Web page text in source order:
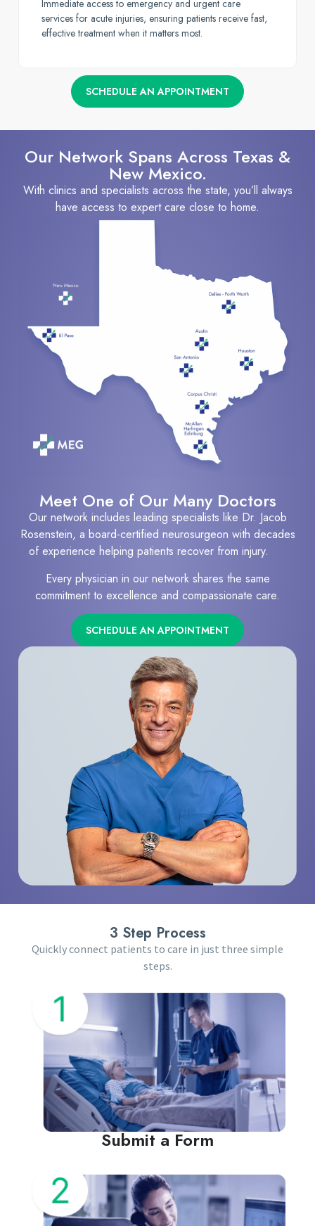
Immediate access to emergency and urgent care
services for acute injuries, ensuring patients receive fast,
effective treatment when it matters most.
SCHEDULE AN APPOINTMENT
Our Network Spans Across Texas &
New Mexico.
With clinics and specialists across the state, you’ll always
have access to expert care close to home.
Meet One of Our Many Doctors
Our network includes leading specialists like Dr. Jacob
Rosenstein, a board-certified neurosurgeon with decades
of experience helping patients recover from injury.
Every physician in our network shares the same
commitment to excellence and compassionate care.
SCHEDULE AN APPOINTMENT
3 Step Process
Quickly connect patients to care in just three simple
steps.
Submit a Form